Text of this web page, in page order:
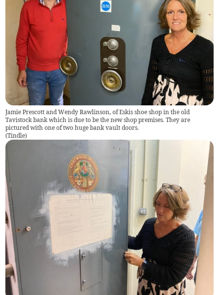
Jamie Prescott and Wendy Rawlinson, of Eskis shoe shop in the old
Tavistock bank which is due to be the new shop premises. They are
pictured with one of two huge bank vault doors.
(Tindle)